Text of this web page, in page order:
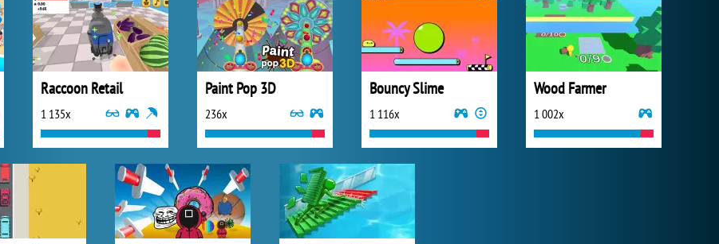
Raccoon Retail
1 135x
Paint Pop 3D
236x
Bouncy Slime
1 116x
Wood Farmer
1 002x